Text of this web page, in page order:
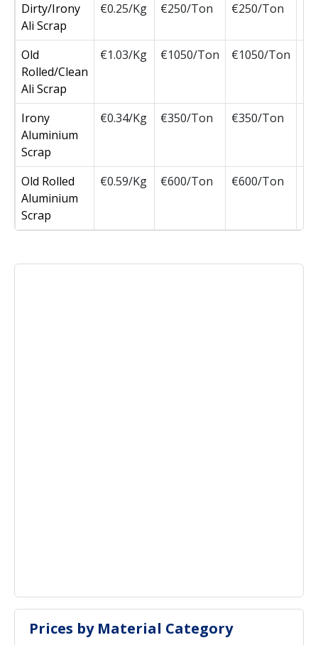
Dirty/Irony
Ali Scrap
€0.25/Kg €250/Ton €250/Ton
Old
Rolled/Clean
Ali Scrap
€1.03/Kg €1050/Ton €1050/Ton
Irony
Aluminium
Scrap
€0.34/Kg €350/Ton €350/Ton
Old Rolled
Aluminium
Scrap
€0.59/Kg €600/Ton €600/Ton
Prices by Material Category